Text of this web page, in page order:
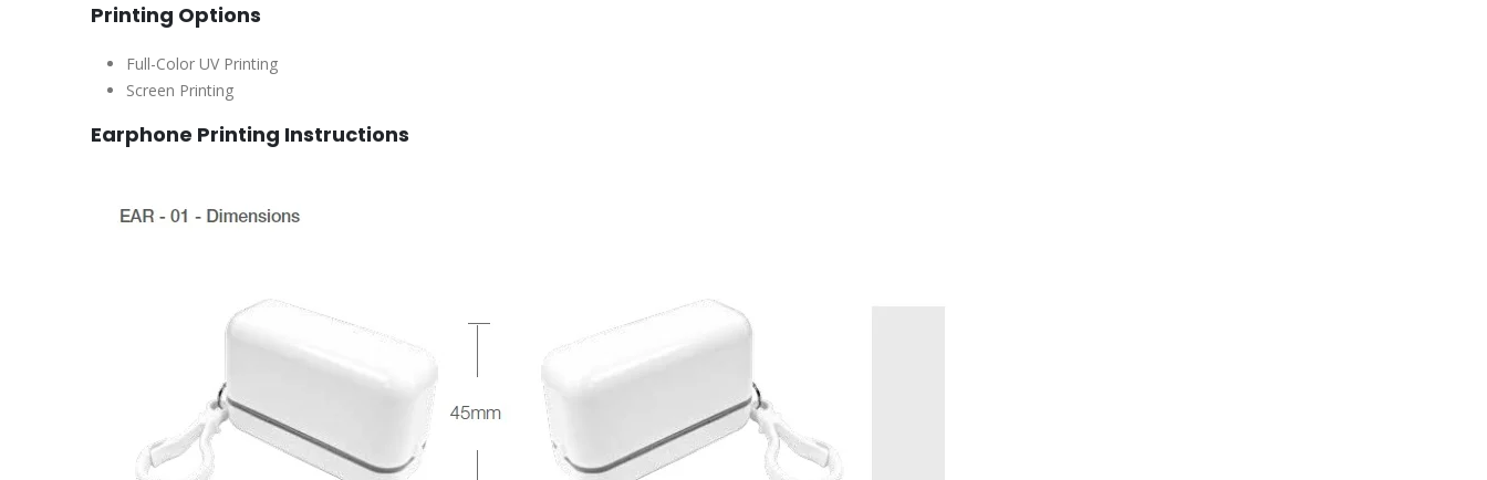
Printing Options
Full-Color UV Printing
Screen Printing
Earphone Printing Instructions